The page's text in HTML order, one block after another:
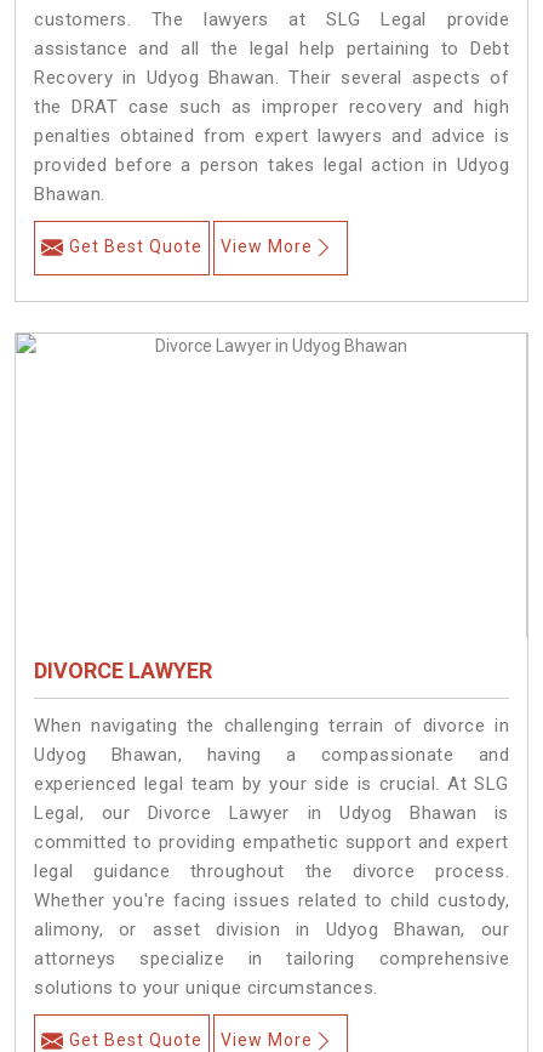
customers. The lawyers at SLG Legal provide
assistance and all the legal help pertaining to Debt
Recovery in Udyog Bhawan. Their several aspects of
the DRAT case such as improper recovery and high
penalties obtained from expert lawyers and advice is
provided before a person takes legal action in Udyog
Bhawan.
Get Best Quote View More
DIVORCE LAWYER
When navigating the challenging terrain of divorce in
Udyog Bhawan, having a compassionate and
experienced legal team by your side is crucial. At SLG
Legal, our Divorce Lawyer in Udyog Bhawan is
committed to providing empathetic support and expert
legal guidance throughout the divorce process.
Whether you're facing issues related to child custody,
alimony, or asset division in Udyog Bhawan, our
attorneys specialize in tailoring comprehensive
solutions to your unique circumstances.
Get Best Quote View More